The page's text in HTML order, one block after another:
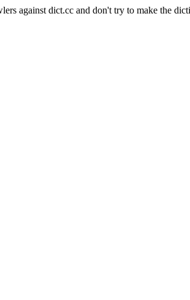
against dict.cc and don't try to make the